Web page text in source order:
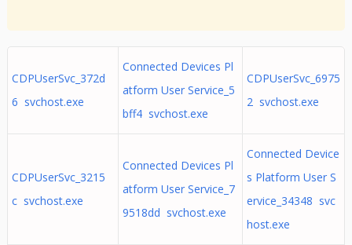
CDPUserSvc_372d
6 svchost.exe
Connected Devices Pl
atform User Service_5
bff4 svchost.exe
CDPUserSvc_6975
2 svchost.exe
CDPUserSvc_3215
c svchost.exe
Connected Devices Pl
atform User Service_7
9518dd svchost.exe
Connected Device
s Platform User S
ervice_34348 svc
host.exe